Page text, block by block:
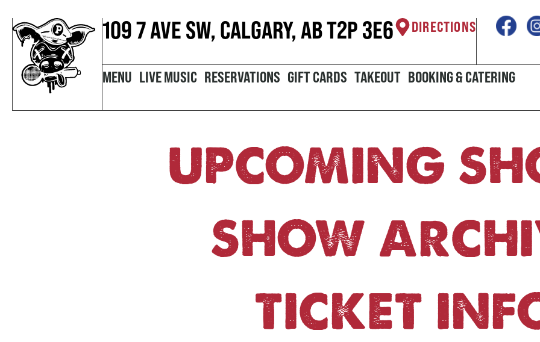
109 7 AVE SW, CALGARY, AB T2P 3E6 DIRECTIONS
MENU LIVE MUSIC RESERVATIONS GIFT CARDS TAKEOUT BOOKING & CATERING
UPCOMING
SHOW
TICKET